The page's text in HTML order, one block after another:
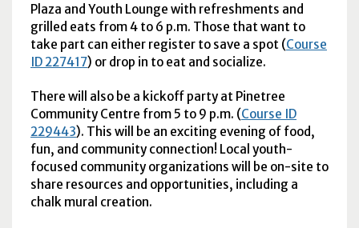
Plaza and Youth Lounge with refreshments and
grilled eats from 4 to 6 p.m. Those that want to
take part can either register to save a spot (Course
ID 227417) or drop in to eat and socialize.
There will also be a kickoff party at Pinetree
Community Centre from 5 to 9 p.m. (Course ID
229443). This will be an exciting evening of food,
fun, and community connection! Local youth-
focused community organizations will be on-site to
share resources and opportunities, including a
chalk mural creation.